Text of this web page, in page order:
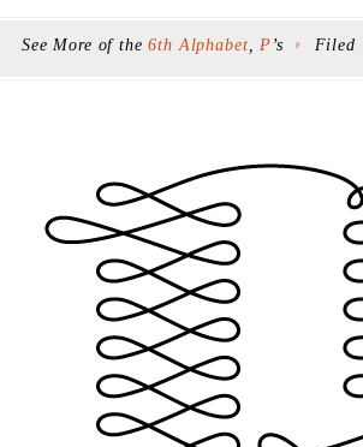
See More of the 6th Alphabet P ’s F Filed